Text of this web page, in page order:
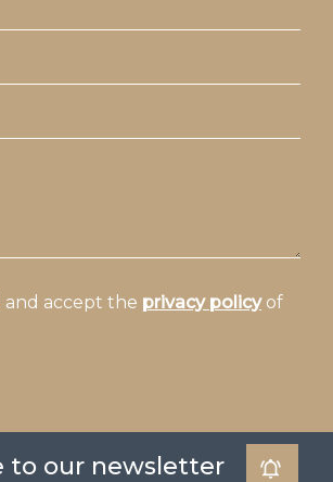
and accept the privacy policyof
to our newsletter